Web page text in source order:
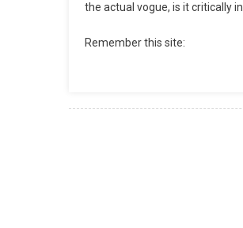
the actual vogue, is it critically
Remember this site: